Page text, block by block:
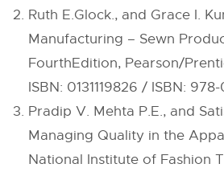
Ruth E.Glock., and Grace I.
Manufacturing – Sewn
FourthEdition, Pearson/
ISBN: 0131119826 / ISBN: 978-
Pradip V. Mehta P.E., and
Managing Quality in the
National Institute of Fashion